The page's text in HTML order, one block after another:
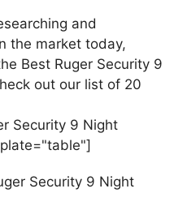
and
the market today,
Best Ruger Security 9
out our list of 20
Security 9 Night
Security 9 Night